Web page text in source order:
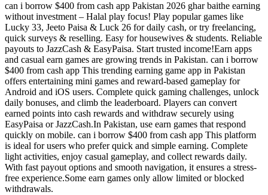
can i borrow $400 from cash app Pakistan 2026 ghar baithe earning
without investment – Halal play focus! Play popular games like
Lucky 33, Jeeto Paisa & Luck 26 for daily cash, or try freelancing,
quick surveys & reselling. Easy for housewives & students. Reliable
payouts to JazzCash & EasyPaisa. Start trusted income!Earn apps
and casual earn games are growing trends in Pakistan. can i borrow
$400 from cash app This trending earning game app in Pakistan
offers entertaining mini games and reward-based gameplay for
Android and iOS users. Complete quick gaming challenges, unlock
daily bonuses, and climb the leaderboard. Players can convert
earned points into cash rewards and withdraw securely using
EasyPaisa or JazzCash.In Pakistan, use earn games that respond
quickly on mobile. can i borrow $400 from cash app This platform
is ideal for users who prefer quick and simple earning. Complete
light activities, enjoy casual gameplay, and collect rewards daily.
With fast payout options and smooth navigation, it ensures a stress-
free experience.Some earn games only allow limited or blocked
withdrawals.